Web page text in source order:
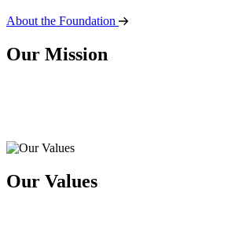
About the Foundation
Our Mission
Our Values